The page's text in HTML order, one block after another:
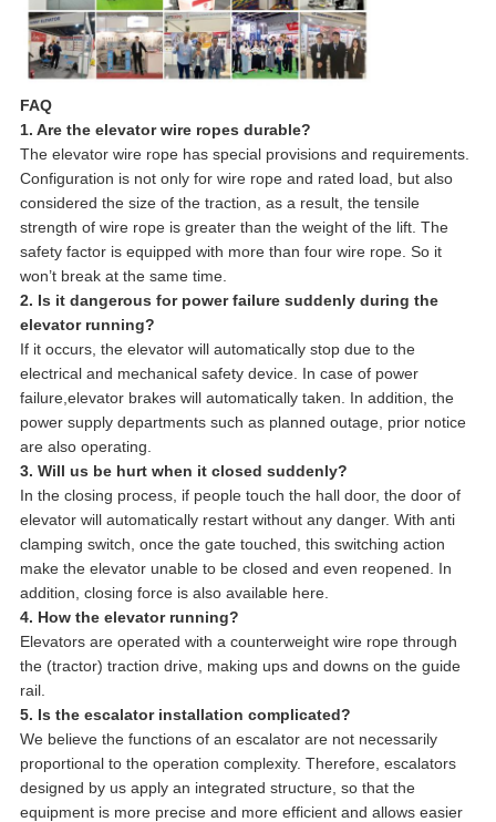
FAQ
1. Are the elevator wire ropes durable?
The elevator wire rope has special provisions and requirements.
Configuration is not only for wire rope and rated load, but also
considered the size of the traction, as a result, the tensile
strength of wire rope is greater than the weight of the lift. The
safety factor is equipped with more than four wire rope. So it
won’t break at the same time.
2. Is it dangerous for power failure suddenly during the
elevator running?
If it occurs, the elevator will automatically stop due to the
electrical and mechanical safety device. In case of power
failure,elevator brakes will automatically taken. In addition, the
power supply departments such as planned outage, prior notice
are also operating.
3. Will us be hurt when it closed suddenly?
In the closing process, if people touch the hall door, the door of
elevator will automatically restart without any danger. With anti
clamping switch, once the gate touched, this switching action
make the elevator unable to be closed and even reopened. In
addition, closing force is also available here.
4. How the elevator running?
Elevators are operated with a counterweight wire rope through
the (tractor) traction drive, making ups and downs on the guide
rail.
5. Is the escalator installation complicated?
We believe the functions of an escalator are not necessarily
proportional to the operation complexity. Therefore, escalators
designed by us apply an integrated structure, so that the
equipment is more precise and more efficient and allows easier